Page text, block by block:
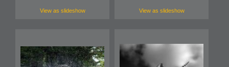
View as slideshow View as slideshow